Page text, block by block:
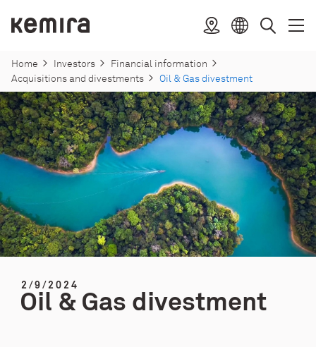
Kemira LocationSelectSearchOpen
Close
Home
Investors
Financial information
Acquisitions and divestments
Oil & Gas divestment
2/9/2024
Oil & Gas divestment